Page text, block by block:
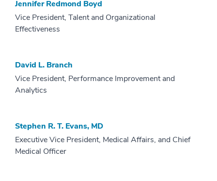
Jennifer Redmond Boyd
Vice President, Talent and Organizational
Effectiveness
David L. Branch
Vice President, Performance Improvement and
Analytics
Stephen R. T. Evans, MD
Executive Vice President, Medical Affairs, and Chief
Medical Officer